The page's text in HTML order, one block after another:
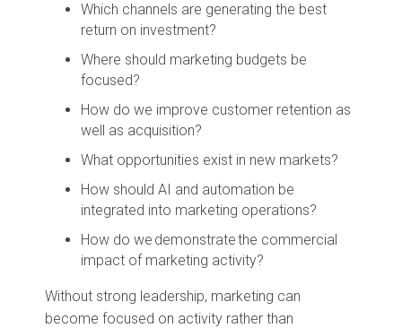
Which channels are generating the best
return on investment?
Where should marketing budgets be
focused?
How do we improve customer retention as
well as acquisition?
What opportunities exist in new markets?
How should AI and automation be
integrated into marketing operations?
How do we demonstrate the commercial
impact of marketing activity?
Without strong leadership, marketing can
become focused on activity rather than